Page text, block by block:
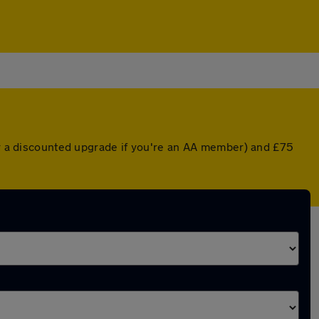
discounted upgrade if you're an AA member) and £75